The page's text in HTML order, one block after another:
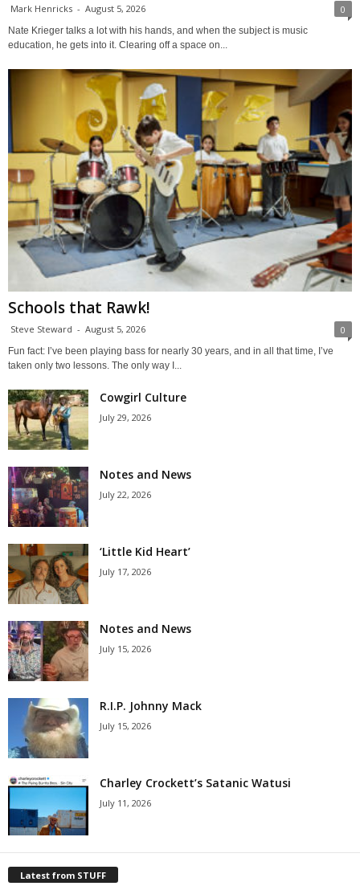
Mark Henricks - August 5, 2026 0
Nate Krieger talks a lot with his hands, and when the subject is music
education, he gets into it. Clearing off a space on...
Schools that Rawk!
Steve Steward - August 5, 2026 0
Fun fact: I’ve been playing bass for nearly 30 years, and in all that time, I’ve
taken only two lessons. The only way I...
Cowgirl Culture
July 29, 2026
Notes and News
July 22, 2026
‘Little Kid Heart’
July 17, 2026
Notes and News
July 15, 2026
R.I.P. Johnny Mack
July 15, 2026
Charley Crockett’s Satanic Watusi
July 11, 2026
Latest from STUFF